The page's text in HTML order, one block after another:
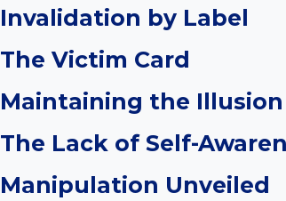
Invalidation by Label
The Victim Card
Maintaining the Illusion
The Lack of Self-
Manipulation Unveiled